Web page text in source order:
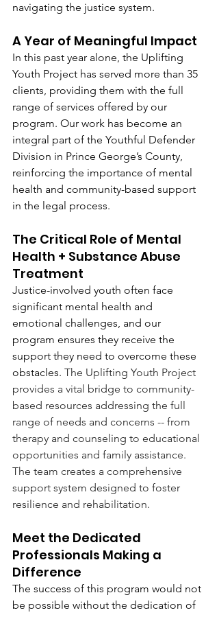
navigating the justice system.
A Year of Meaningful Impact
In this past year alone, the Uplifting
Youth Project has served more than 35
clients, providing them with the full
range of services offered by our
program. Our work has become an
integral part of the Youthful Defender
Division in Prince George’s County,
reinforcing the importance of mental
health and community-based support
in the legal process.
The Critical Role of Mental
Health + Substance Abuse
Treatment
Justice-involved youth often face
significant mental health and
emotional challenges, and our
program ensures they receive the
support they need to overcome these
obstacles. The Uplifting Youth Project
provides a vital bridge to community-
based resources addressing the full
range of needs and concerns -- from
therapy and counseling to educational
opportunities and family assistance.
The team creates a comprehensive
support system designed to foster
resilience and rehabilitation.
Meet the Dedicated
Professionals Making a
Difference
The success of this program would not
be possible without the dedication of